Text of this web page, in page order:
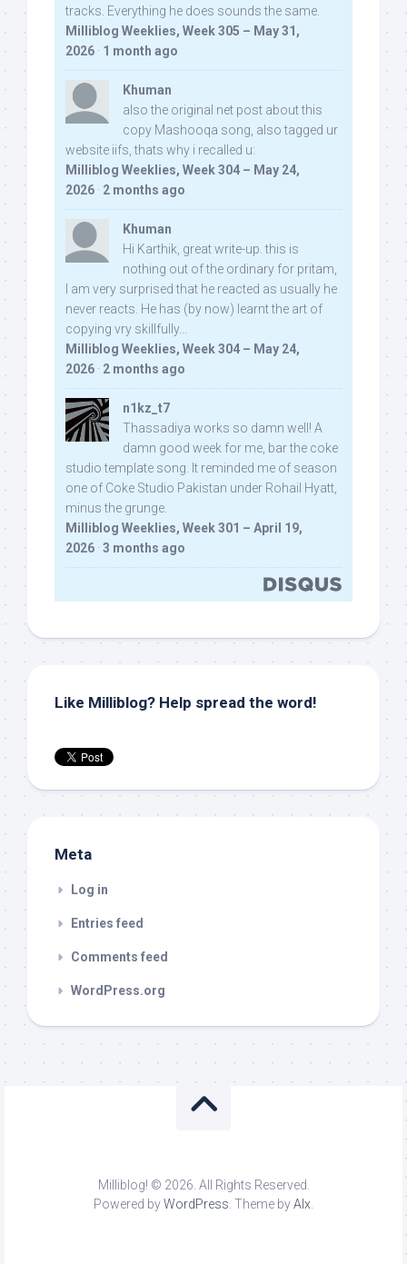
tracks. Everything he does sounds the same.
Milliblog Weeklies, Week 305 – May 31,
2026 · 1 month ago
Khuman
also the original net post about this
copy Mashooqa song, also tagged ur
website iifs, thats why i recalled u:
Milliblog Weeklies, Week 304 – May 24,
2026 · 2 months ago
Khuman
Hi Karthik, great write-up. this is
nothing out of the ordinary for pritam,
I am very surprised that he reacted as usually he
never reacts. He has (by now) learnt the art of
copying vry skillfully...
Milliblog Weeklies, Week 304 – May 24,
2026 · 2 months ago
n1kz_t7
Thassadiya works so damn well! A
damn good week for me, bar the coke
studio template song. It reminded me of season
one of Coke Studio Pakistan under Rohail Hyatt,
minus the grunge.
Milliblog Weeklies, Week 301 – April 19,
2026 · 3 months ago
Like Milliblog? Help spread the word!
Meta
Log in
Entries feed
Comments feed
WordPress.org
Milliblog! © 2026. All Rights Reserved.
Powered byWordPress. Theme byAlx.